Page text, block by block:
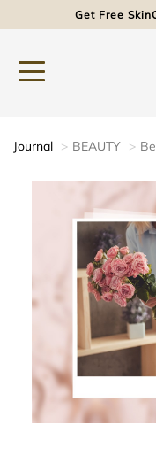
Get Free
Journal BEAUTY